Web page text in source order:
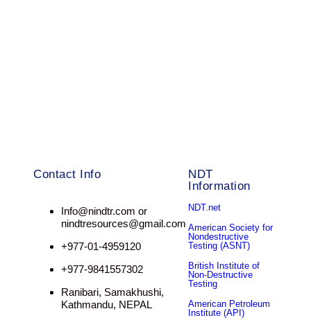
Contact Info
Info@nindtr.com or
nindtresources@gmail.com
+977-01-4959120
+977-9841557302
Ranibari, Samakhushi,
Kathmandu, NEPAL
NDT
Information
NDT.net
American Society for
Nondestructive
Testing (ASNT)
British Institute of
Non-Destructive
Testing
American Petroleum
Institute (API)